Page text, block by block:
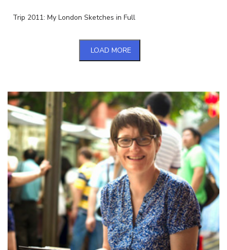
Trip 2011: My London Sketches in Full
LOAD MORE